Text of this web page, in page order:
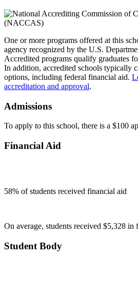
One or more programs offered at this
agency recognized by the U.S.
Accredited programs qualify graduates
In addition, accredited schools typically
options, including federal financial aid.
accreditation and approval.
Admissions
To apply to this school, there is a $100
Financial Aid
58% of students received financial aid
On average, students received $5,328 in
Student Body